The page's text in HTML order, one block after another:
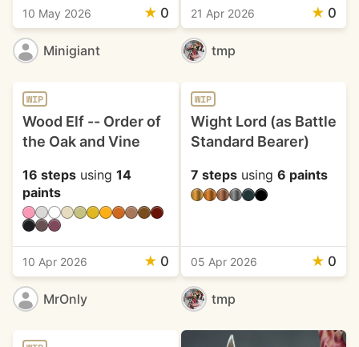
10 May 2026 ★ 0
Minigiant
21 Apr 2026 ★ 0
tmp
WIP
Wood Elf -- Order of
the Oak and Vine
16 steps using 14
paints
10 Apr 2026 ★ 0
MrOnly
WIP
Wight Lord (as Battle
Standard Bearer)
7 stepsusing 6 paints
05 Apr 2026 ★ 0
tmp